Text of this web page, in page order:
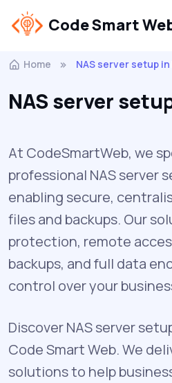
Code Smart
Home NAS server setup
NAS server
At CodeSmartWeb, we
professional NAS server
enabling secure,
files and backups. Our
protection, remote
backups, and full data
control over your
Discover NAS server
Code Smart Web. We
solutions to help